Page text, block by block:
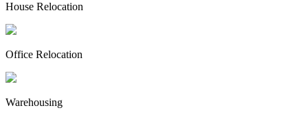
House Relocation
Office Relocation
Warehousing